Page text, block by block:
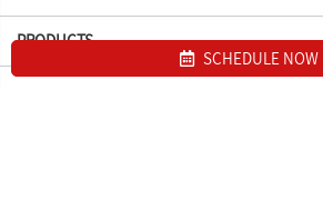
PRODUCTS
SCHEDULE NOW